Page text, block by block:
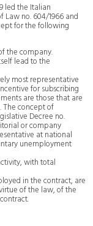
led the Italian
Law no. 604/1966 and
for the following
the company.
lead to the
most representative
for subscribing
are those that are
concept of
Decree no.
or company
at national
unemployment
with total
in the contract, are
of the law, of the